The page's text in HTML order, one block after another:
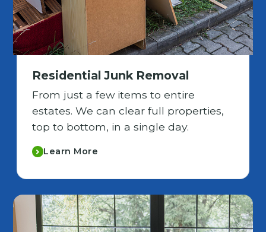
Residential Junk Removal
From just a few items to entire
estates. We can clear full properties,
top to bottom, in a single day.
Learn More